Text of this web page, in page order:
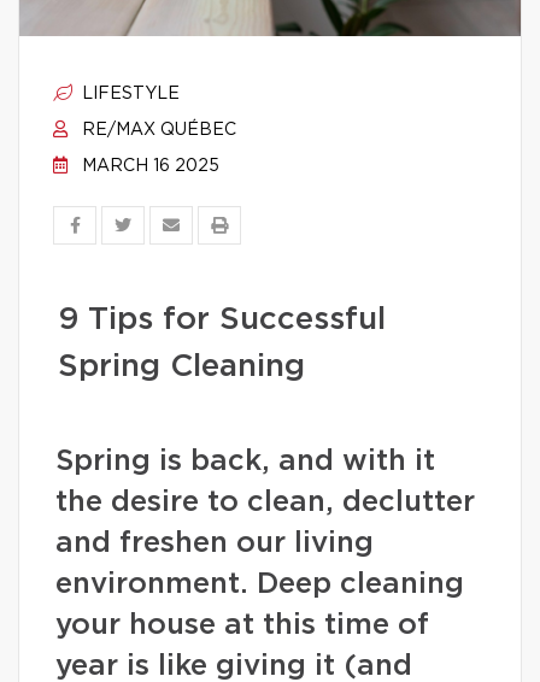
LIFESTYLE
RE/MAX QUÉBEC
MARCH 16 2025
9 Tips for Successful
Spring Cleaning
Spring is back, and with it
the desire to clean, declutter
and freshen our living
environment. Deep cleaning
your house at this time of
year is like giving it (and